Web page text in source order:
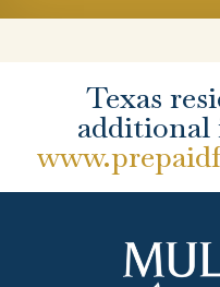
Texas